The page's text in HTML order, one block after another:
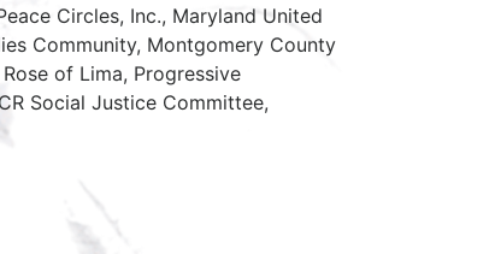
Circles, Inc., Maryland United
Community, Montgomery County
of Lima, Progressive
Social Justice Committee,